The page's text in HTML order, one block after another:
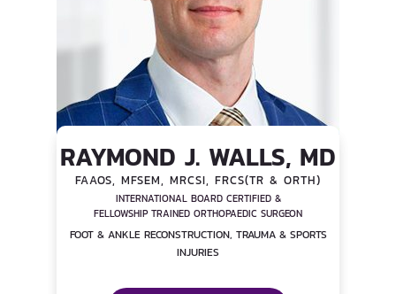
RAYMOND J. WALLS, MD
FAAOS, MFSEM, MRCSI, FRCS(TR & ORTH)
INTERNATIONAL BOARD CERTIFIED &
FELLOWSHIP TRAINED ORTHOPAEDIC SURGEON
FOOT & ANKLE RECONSTRUCTION, TRAUMA & SPORTS
INJURIES